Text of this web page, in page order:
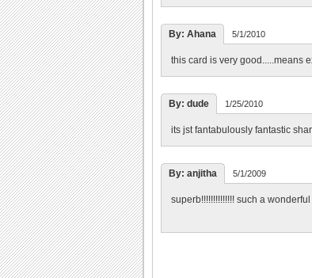
By: Ahana 5/1/2010
this card is very good.....means
By: dude 1/25/2010
its jst fantabulously fantastic
By: anjitha 5/1/2009
superb!!!!!!!!!!!!!! such a